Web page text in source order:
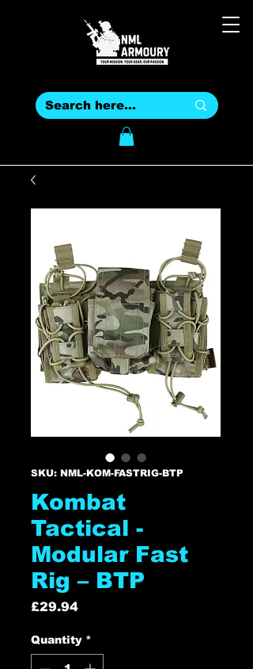
SKU: NML-KOM-FASTRIG-BTP
Kombat
Tactical -
Modular Fast
Rig – BTP
£29.94Price
Quantity *